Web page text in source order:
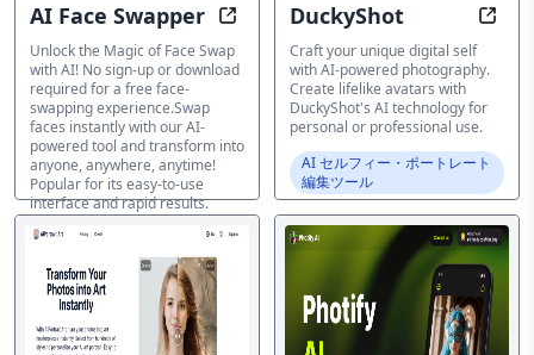
AI Face Swapper AI Face Swapper: 100% Free AI
Unlock the Magic of Face Swap
with AI! No sign-up or download
required for a free face-
swapping experience.Swap
faces instantly with our AI-
powered tool and transform into
anyone, anywhere, anytime!
Popular for its easy-to-use
interface and rapid results.
AI セルフィー・ポートレート
DuckyShot
Craft your unique digital self
with AI-powered photography.
Create lifelike avatars with
DuckyShot's AI technology for
personal or professional use.
AI セルフィー・ポートレート
編集ツール